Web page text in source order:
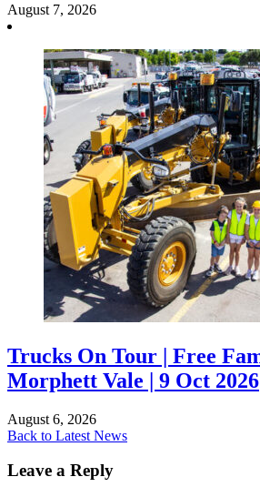
August 7, 2026
Trucks On Tour | Free
Morphett Vale | 9 Oct 2026
August 6, 2026
Back to Latest News
Leave a Reply